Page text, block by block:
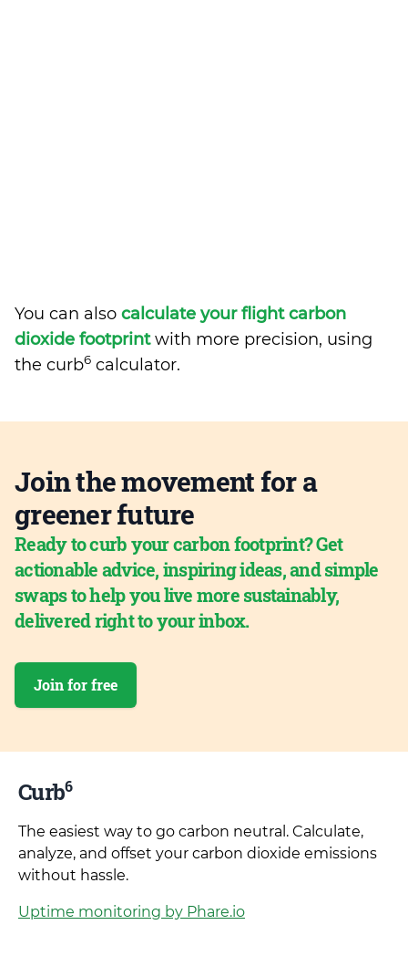
You can also calculate your flight carbon
dioxide footprintwith more precision, using
the curb6 calculator.
Join the movement for a
greener future
Ready to curb your carbon footprint? Get
actionable advice, inspiring ideas, and simple
swaps to help you live more sustainably,
delivered right to your inbox.
Join for free
Curb6
The easiest way to go carbon neutral. Calculate,
analyze, and offset your carbon dioxide emissions
without hassle.
Uptime monitoring by Phare.io